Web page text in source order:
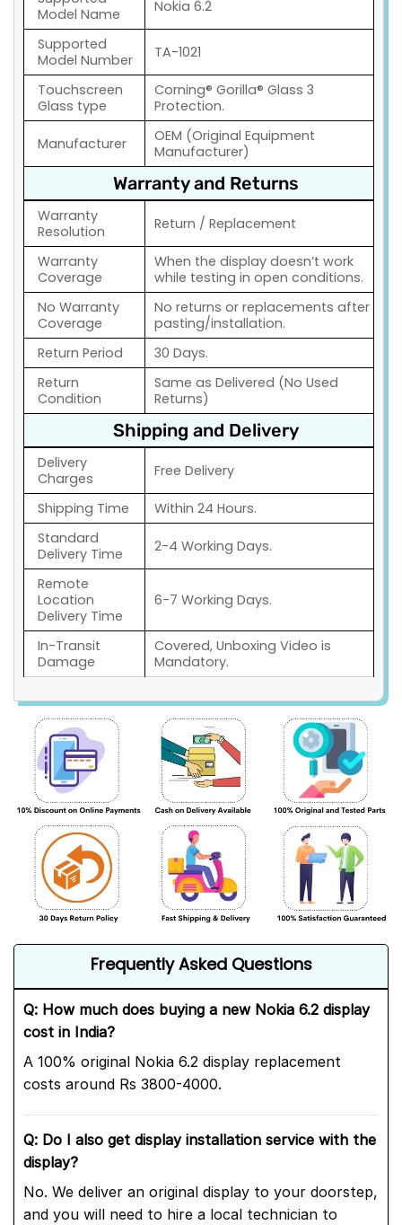
Model Name
Nokia 6.2
Supported
Model Number
TA-1021
Touchscreen
Glass type
Corning® Gorilla® Glass 3
Protection.
Manufacturer
OEM (Original Equipment
Manufacturer)
Warranty and Returns
Warranty
Resolution
Return / Replacement
Warranty
Coverage
When the display doesn’t work
while testing in open conditions.
No Warranty
Coverage
No returns or replacements after
pasting/installation.
Return Period
30 Days.
Return
Condition
Same as Delivered (No Used
Returns)
Shipping and Delivery
Delivery
Charges
Free Delivery
Shipping Time
Within 24 Hours.
Standard
Delivery Time
2-4 Working Days.
Remote
Location
Delivery Time
6-7 Working Days.
In-Transit
Damage
Covered, Unboxing Video is
Mandatory.
Frequently Asked Questions
Q: How much does buying a new Nokia 6.2 display
cost in India?
A 100% original Nokia 6.2 display replacement
costs around Rs 3800-4000.
Q: Do I also get display installation service with the
display?
No. We deliver an original display to your doorstep,
and you will need to hire a local technician to